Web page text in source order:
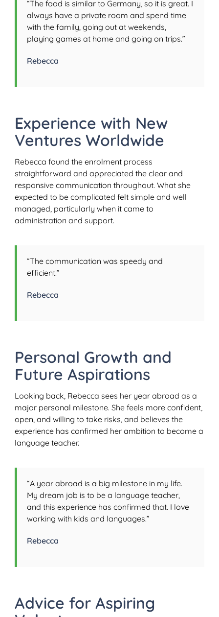
“The food is similar to Germany, so it is great. I
always have a private room and spend time
with the family, going out at weekends,
playing games at home and going on trips.”
Rebecca
Experience with New
Ventures Worldwide
Rebecca found the enrolment process
straightforward and appreciated the clear and
responsive communication throughout. What she
expected to be complicated felt simple and well
managed, particularly when it came to
administration and support.
“The communication was speedy and
efficient.”
Rebecca
Personal Growth and
Future Aspirations
Looking back, Rebecca sees her year abroad as a
major personal milestone. She feels more confident,
open, and willing to take risks, and believes the
experience has confirmed her ambition to become a
language teacher.
“A year abroad is a big milestone in my life.
My dream job is to be a language teacher,
and this experience has confirmed that. I love
working with kids and languages.”
Rebecca
Advice for Aspiring